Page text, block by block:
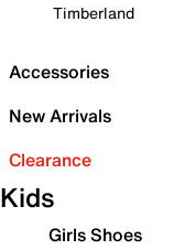
Timberland
Accessories
New Arrivals
Clearance
Kids
Girls Shoes